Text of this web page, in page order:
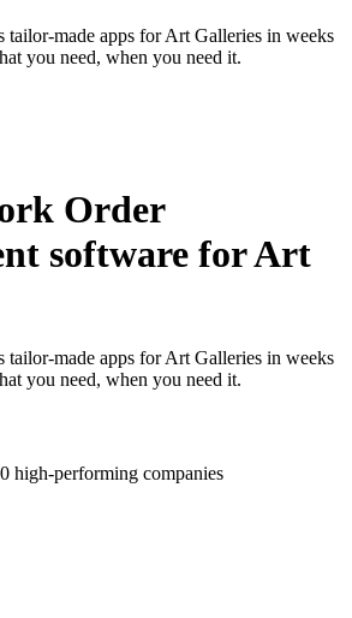
tailor-made apps for Art Galleries in weeks
you need, when you need it.
Order
software for Art
tailor-made apps for Art Galleries in weeks
you need, when you need it.
high-performing companies